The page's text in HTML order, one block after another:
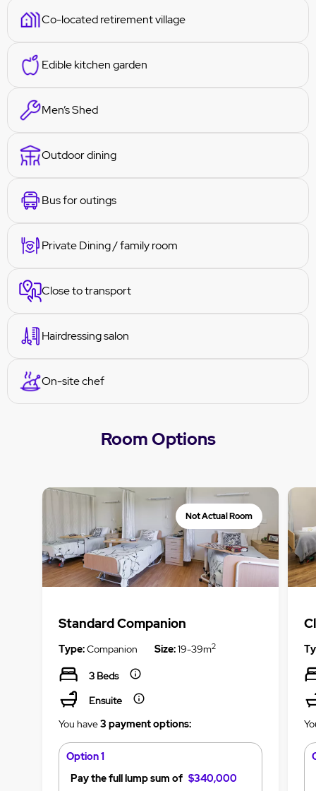
Co-located retirement village
Edible kitchen garden
Men’s Shed
Outdoor dining
Bus for outings
Private Dining / family room
Close to transport
Hairdressing salon
On-site chef
Room Options
Not Actual Room
Standard Companion
Type:Companion Size:19-39m2
3 Beds
Ensuite
You have3 payment options:
Option 1
Pay the full lump sum of $340,000